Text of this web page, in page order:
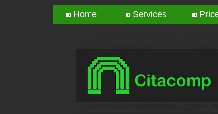
Home Services